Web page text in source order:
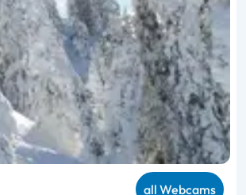
all Webcams